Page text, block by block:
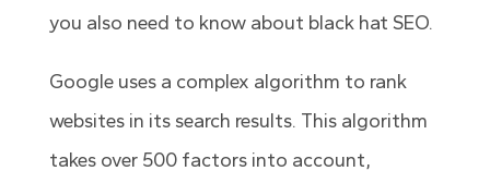
you also need to know about black hat SEO.
Google uses a complex algorithm to rank
websites in its search results. This algorithm
takes over 500 factors into account,